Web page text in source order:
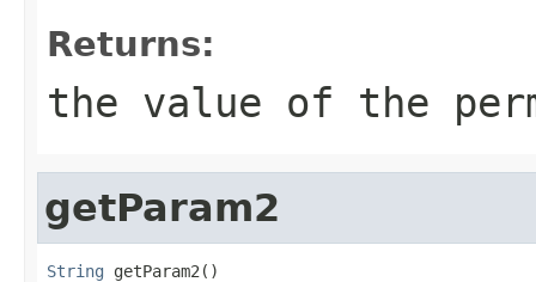
Returns:
the value of the
getParam2
String getParam2()